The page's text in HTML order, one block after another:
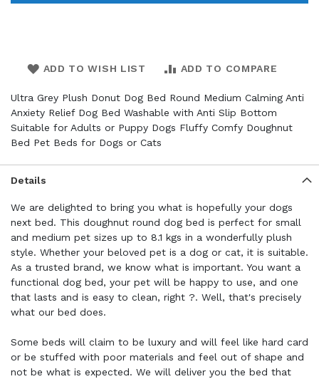
ADD TO WISH LIST ADD TO COMPARE
Ultra Grey Plush Donut Dog Bed Round Medium Calming Anti
Anxiety Relief Dog Bed Washable with Anti Slip Bottom
Suitable for Adults or Puppy Dogs Fluffy Comfy Doughnut
Bed Pet Beds for Dogs or Cats
Details
We are delighted to bring you what is hopefully your dogs
next bed. This doughnut round dog bed is perfect for small
and medium pet sizes up to 8.1 kgs in a wonderfully plush
style. Whether your beloved pet is a dog or cat, it is suitable.
As a trusted brand, we know what is important. You want a
functional dog bed, your pet will be happy to use, and one
that lasts and is easy to clean, right ?. Well, that's precisely
what our bed does.
Some beds will claim to be luxury and will feel like hard card
or be stuffed with poor materials and feel out of shape and
not be what is expected. We will deliver you the bed that